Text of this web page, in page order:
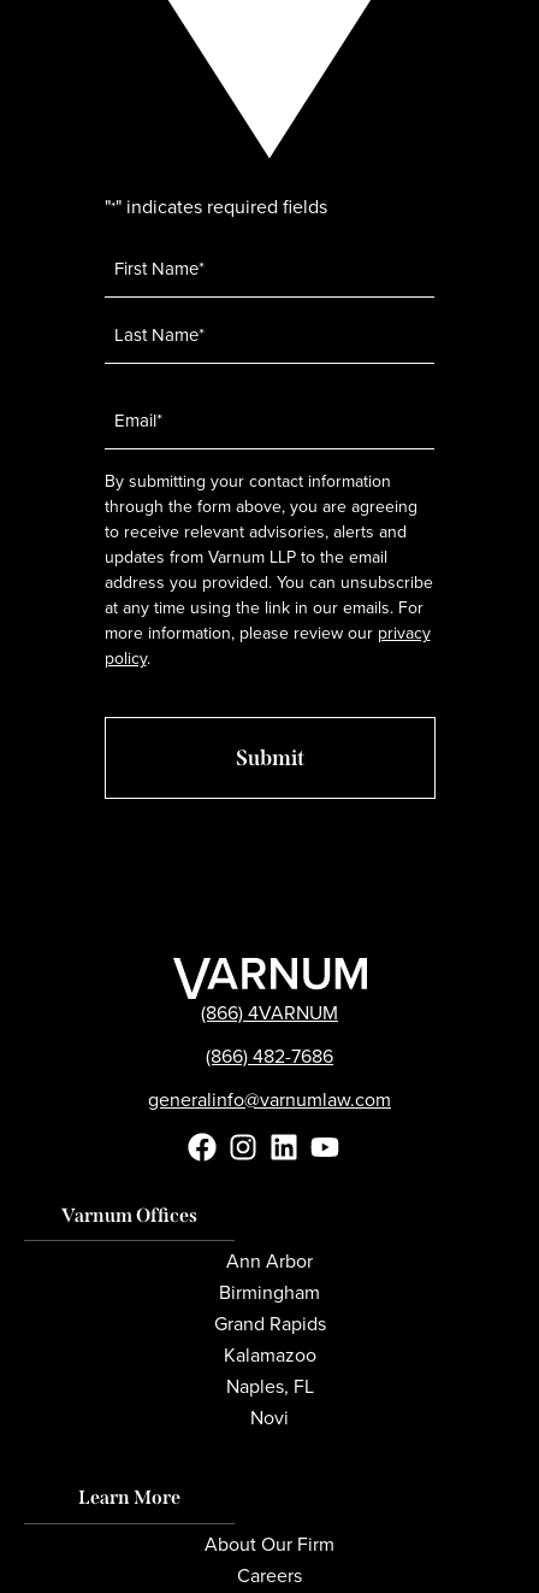
"*" indicates required fields
By submitting your contact information
through the form above, you are agreeing
to receive relevant advisories, alerts and
updates from Varnum LLP to the email
address you provided. You can unsubscribe
at any time using the link in our emails. For
more information, please review our privacy
policy.
(866) 4VARNUM
(866) 482-7686
generalinfo@varnumlaw.com
Varnum Offices
Ann Arbor
Birmingham
Grand Rapids
Kalamazoo
Naples, FL
Novi
Learn More
About Our Firm
Careers